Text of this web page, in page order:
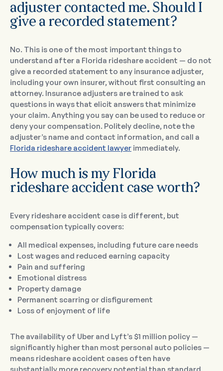
adjuster contacted me. Should I
give a recorded statement?
No. This is one of the most important things to
understand after a Florida rideshare accident — do not
give a recorded statement to any insurance adjuster,
including your own insurer, without first consulting an
attorney. Insurance adjusters are trained to ask
questions in ways that elicit answers that minimize
your claim. Anything you say can be used to reduce or
deny your compensation. Politely decline, note the
adjuster’s name and contact information, and call a
Florida rideshare accident lawyer immediately.
How much is my Florida
rideshare accident case worth?
Every rideshare accident case is different, but
compensation typically covers:
All medical expenses, including future care needs
Lost wages and reduced earning capacity
Pain and suffering
Emotional distress
Property damage
Permanent scarring or disfigurement
Loss of enjoyment of life
The availability of Uber and Lyft’s $1 million policy —
significantly higher than most personal auto policies —
means rideshare accident cases often have